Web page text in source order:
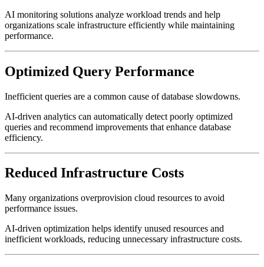
AI monitoring solutions analyze workload trends and help
organizations scale infrastructure efficiently while maintaining
performance.
Optimized Query Performance
Inefficient queries are a common cause of database slowdowns.
AI-driven analytics can automatically detect poorly optimized
queries and recommend improvements that enhance database
efficiency.
Reduced Infrastructure Costs
Many organizations overprovision cloud resources to avoid
performance issues.
AI-driven optimization helps identify unused resources and
inefficient workloads, reducing unnecessary infrastructure costs.